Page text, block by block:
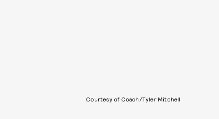
Courtesy of Coach/Tyler Mitchell